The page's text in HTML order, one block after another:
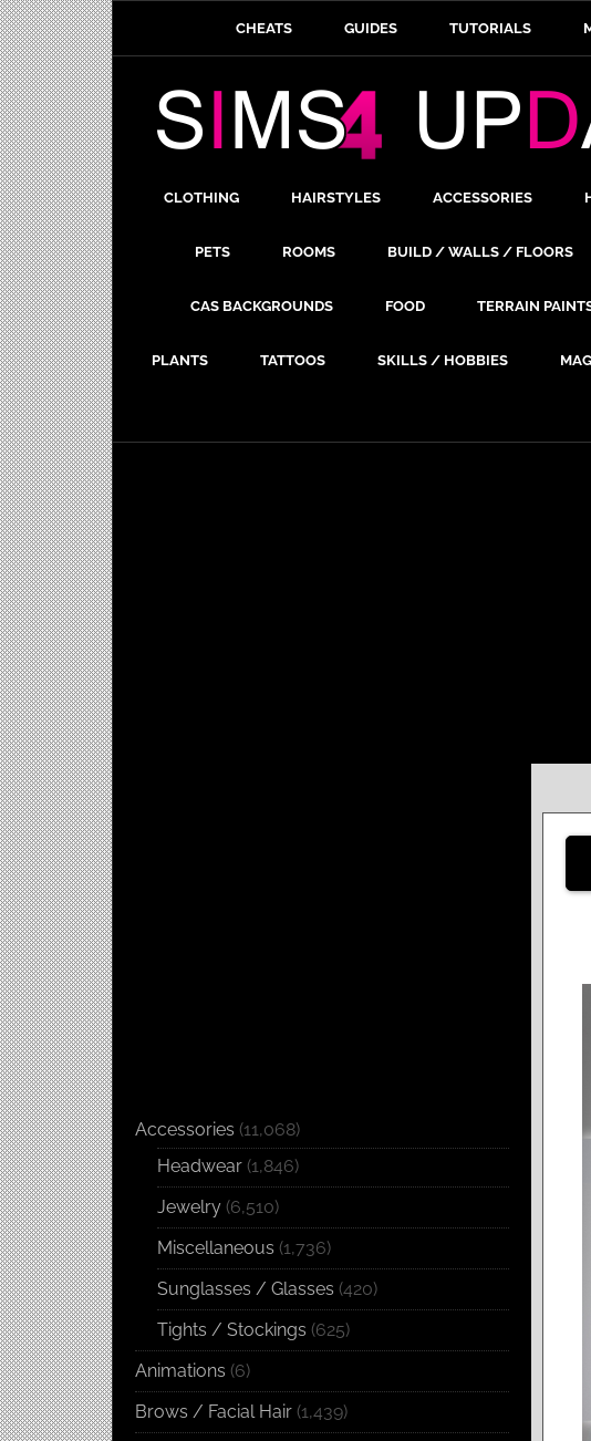
CHEATS GUIDES TUTORIALS
CLOTHING HAIRSTYLES ACCESSORIES
PETS ROOMS BUILD / WALLS / FLOORS
CAS BACKGROUNDS FOOD TERRAIN
PLANTS TATTOOS SKILLS / HOBBIES
Accessories (11,068)
Headwear (1,846)
Jewelry (6,510)
Miscellaneous (1,736)
Sunglasses / Glasses (420)
Tights / Stockings (625)
Animations (6)
Brows / Facial Hair (1,439)